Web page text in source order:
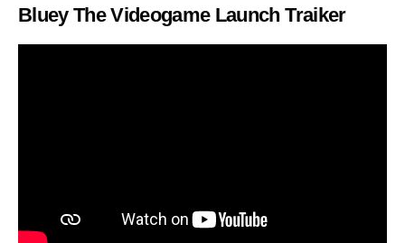
Bluey The Videogame Launch Traiker